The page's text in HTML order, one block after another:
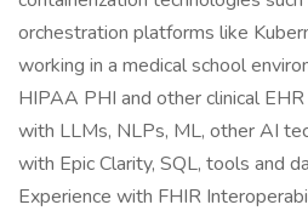
orchestration platforms like
working in a medical school
HIPAA PHI and other clinical
with LLMs, NLPs, ML, other AI
with Epic Clarity, SQL, tools and
Experience with FHIR